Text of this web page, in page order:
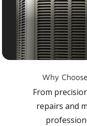
Why
From
repairs and